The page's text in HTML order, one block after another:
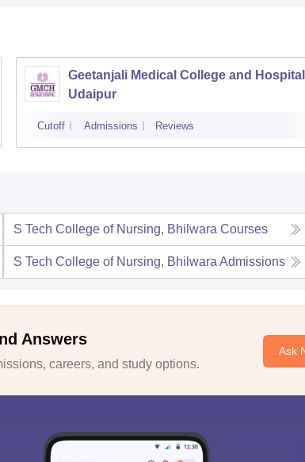
Geetanjali Medical College and
Udaipur
Cutoff Admissions Reviews
S Tech College of Nursing, Bhilwara Courses
S Tech College of Nursing, Bhilwara Admissions
Answers
careers, and study options.
Ask